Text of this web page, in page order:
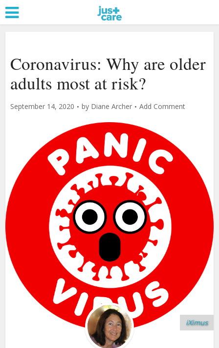
Coronavirus: Why are older
adults most at risk?
September 14, 2020 by Diane Archer Add Comment
iXimus